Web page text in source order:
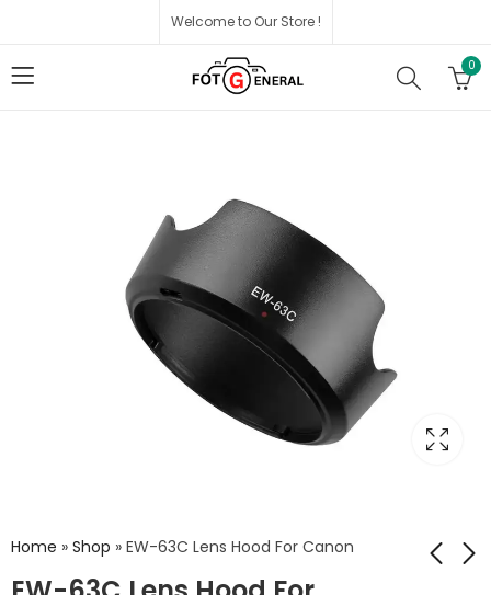
Welcome to Our Store !
0
Home » Shop » EW-63C Lens Hood For Canon